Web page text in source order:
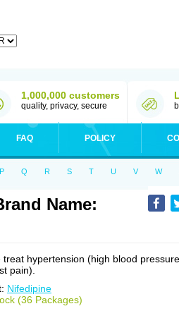
1,000,000 customers
quality, privacy, secure
FAQ POLICY
P Q R S T U V W
Name:
treat hypertension (high blood
pain).
Nifedipine
(36 Packages)